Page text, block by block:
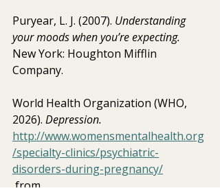
Puryear, L. J. (2007). Understanding
your moods when you’re expecting.
New York: Houghton Mifflin
Company.
World Health Organization (WHO,
2026). Depression.
http://www.womensmentalhealth.org
/specialty-clinics/psychiatric-
disorders-during-pregnancy/
from